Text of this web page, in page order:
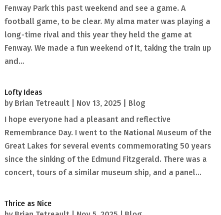
Fenway Park this past weekend and see a game. A
football game, to be clear. My alma mater was playing a
long-time rival and this year they held the game at
Fenway. We made a fun weekend of it, taking the train up
and...
Lofty Ideas
by Brian Tetreault| Nov 13, 2025
Blog
I hope everyone had a pleasant and reflective
Remembrance Day. I went to the National Museum of the
Great Lakes for several events commemorating 50 years
since the sinking of the Edmund Fitzgerald. There was a
concert, tours of a similar museum ship, and a panel...
Thrice as Nice